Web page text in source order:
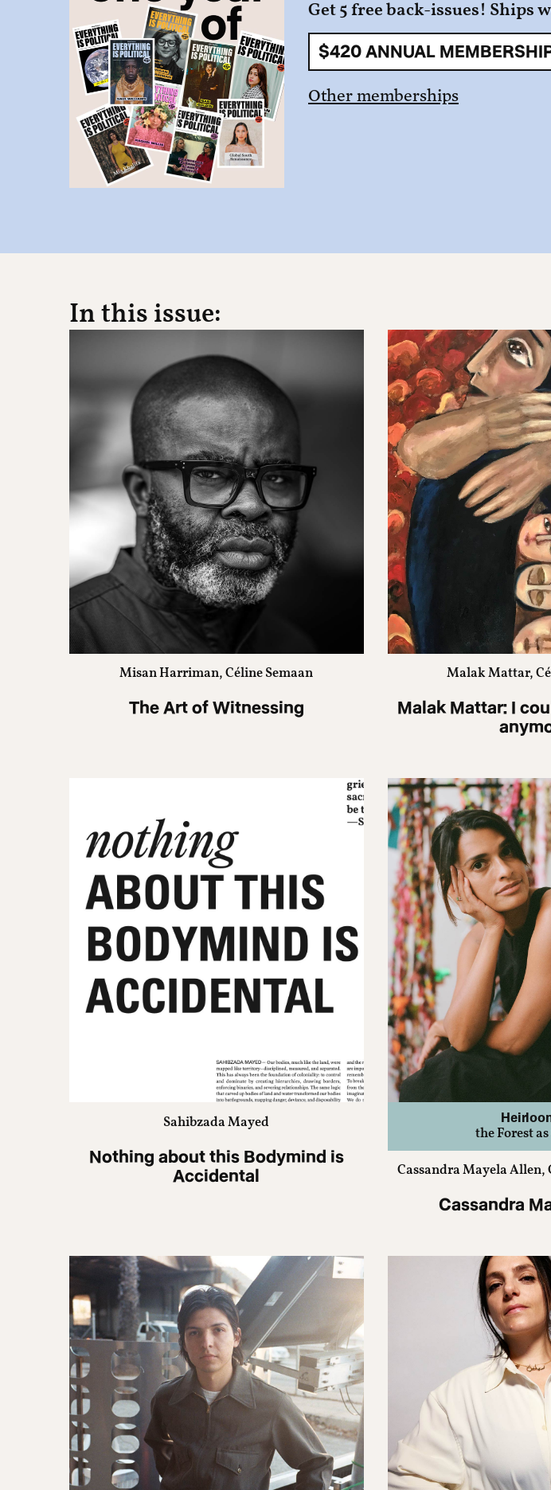
Get 5 free back-issues! Ships
$420 ANNUAL
Other memberships
In this issue:
Misan Harriman, Céline Semaan
The Art of Witnessing
Malak Mattar,
Malak Mattar: I
Sahibzada Mayed
Nothing about this Bodymind is
Accidental
the Forest
Cassandra Mayela Allen,
Cassandra